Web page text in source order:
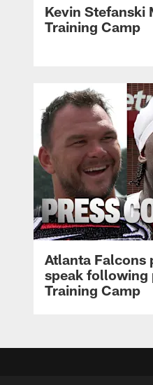
Kevin Stefanski
Training Camp
Atlanta Falcons
speak following
Training Camp